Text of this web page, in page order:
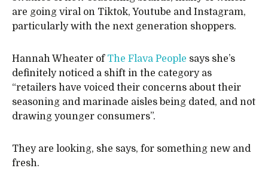
are going viral on Tiktok, Youtube and Instagram,
particularly with the next generation shoppers.
Hannah Wheater of The Flava People says she’s
definitely noticed a shift in the category as
“retailers have voiced their concerns about their
seasoning and marinade aisles being dated, and not
drawing younger consumers”.
They are looking, she says, for something new and
fresh.